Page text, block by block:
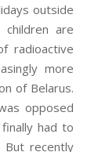
outside
are
radioactive
more
of Belarus.
opposed
had to
recently